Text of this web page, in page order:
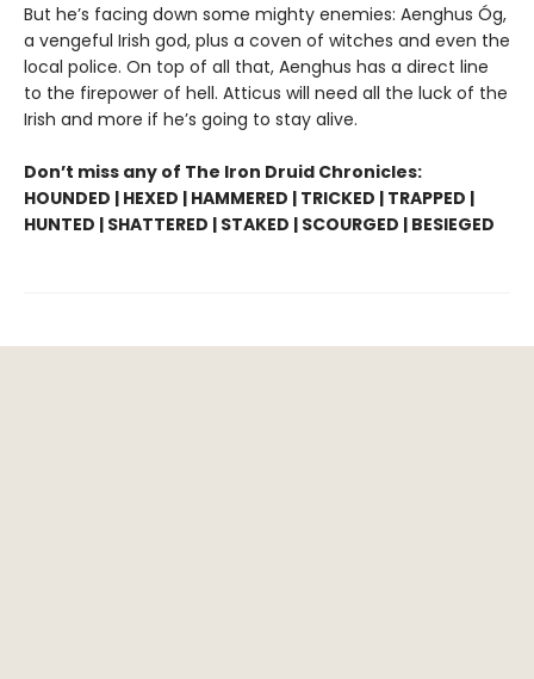
But he’s facing down some mighty enemies: Aenghus Óg,
a vengeful Irish god, plus a coven of witches and even the
local police. On top of all that, Aenghus has a direct line
to the firepower of hell. Atticus will need all the luck of the
Irish and more if he’s going to stay alive.
Don’t miss any of The Iron Druid Chronicles:
HOUNDED | HEXED | HAMMERED | TRICKED | TRAPPED |
HUNTED | SHATTERED | STAKED | SCOURGED | BESIEGED